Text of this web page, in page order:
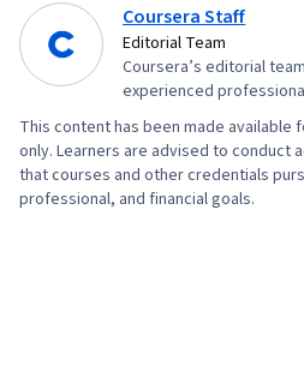
Security Awareness
Security, Threat
Professional
Tools, Prompt
Branding,
Technical Support,
Information
Coursera Staff
Editorial Team
Coursera’s editorial
experienced
This content has been made available
only. Learners are advised to conduct
that courses and other credentials
professional, and financial goals.